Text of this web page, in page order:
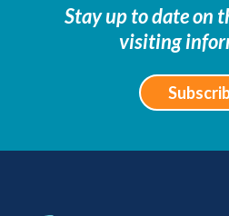
Stay up to date on
visiting